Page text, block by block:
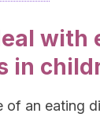
with
in
of an eating